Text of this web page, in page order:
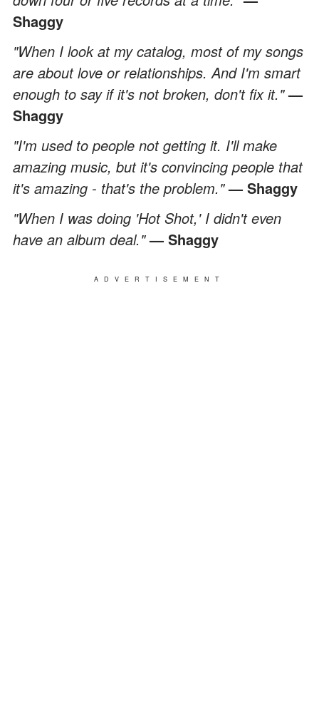
Shaggy
"When I look at my catalog, most of my songs
are about love or relationships. And I'm smart
enough to say if it's not broken, don't fix it."—
Shaggy
"I'm used to people not getting it. I'll make
amazing music, but it's convincing people that
it's amazing - that's the problem."— Shaggy
"When I was doing 'Hot Shot,' I didn't even
have an album deal."— Shaggy
ADVERTISEMENT